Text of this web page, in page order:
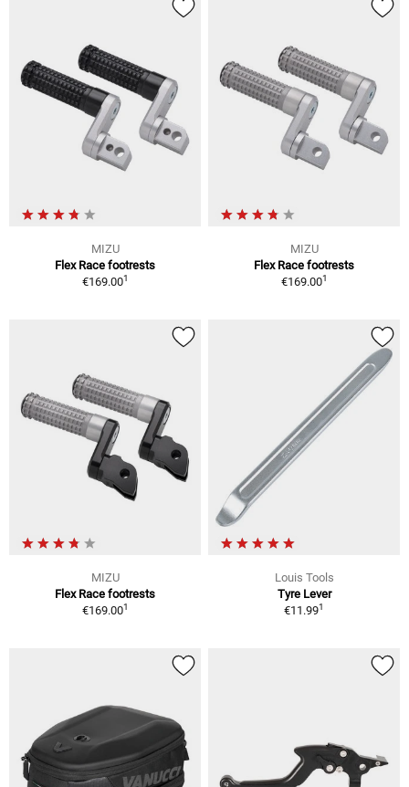
MIZU
Flex Race footrests
€169.001
MIZU
Flex Race footrests
€169.001
MIZU
Flex Race footrests
€169.001
Louis Tools
Tyre Lever
€11.991